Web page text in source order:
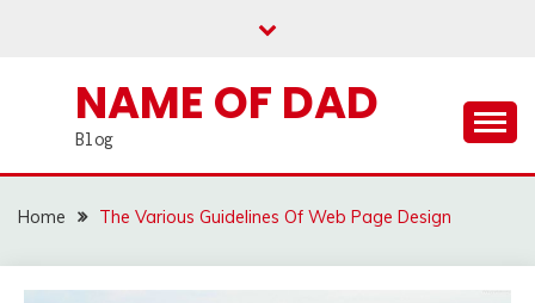
NAME OF DAD
Blog
Home The Various Guidelines Of Web Page Design